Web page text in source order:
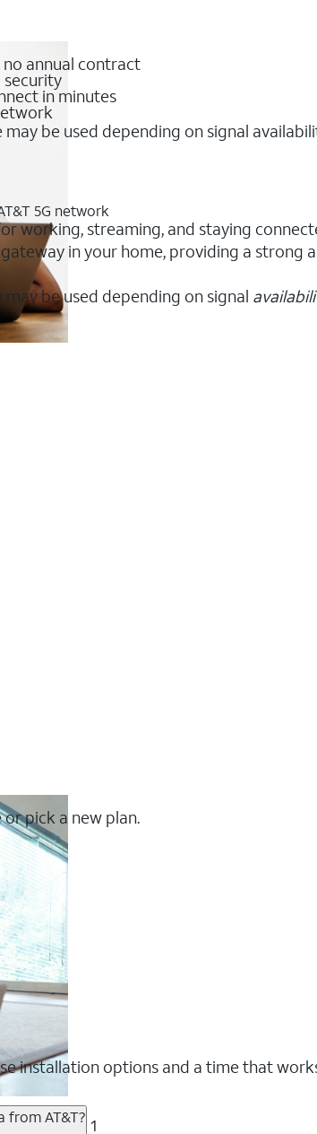
no annual contract
security
in minutes
be used depending on signal
5G network
working, streaming, and staying
in your home, providing a
be used depending on signal
pick a new plan.
installation options and a time that
from AT&T? 1